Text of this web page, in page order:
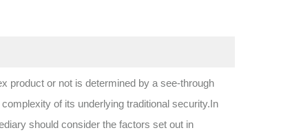
product or not is determined by a see-through
of its underlying traditional security.In
should consider the factors set out in